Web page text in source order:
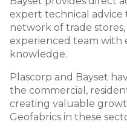
expert technical
network of trade
experienced team with
knowledge.
Plascorp and Bayset
the commercial,
creating valuable
Geofabrics in these